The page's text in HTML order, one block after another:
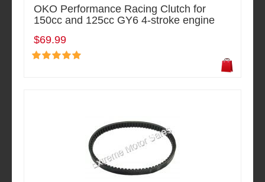
OKO Performance Racing Clutch for
150cc and 125cc GY6 4-stroke engine
$69.99